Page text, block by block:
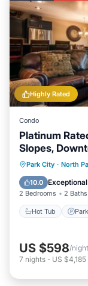
Highly Rated
Condo
Platinum
Slopes,
Park City · North
10.0 Exceptional
2 Bedrooms 2 Baths
Hot Tub
Hot Tub
US $598/night
7 nights - US $4,185